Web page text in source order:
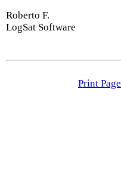
Roberto F.
LogSat Software
Print Page